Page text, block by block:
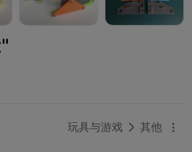
玩具与游戏  其他 